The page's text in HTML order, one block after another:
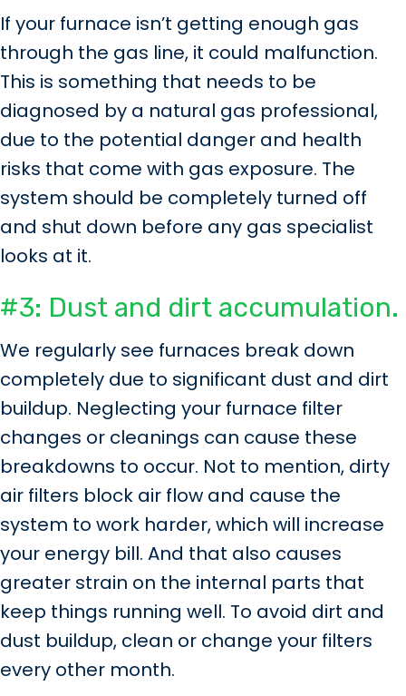
If your furnace isn’t getting enough gas
through the gas line, it could malfunction.
This is something that needs to be
diagnosed by a natural gas professional,
due to the potential danger and health
risks that come with gas exposure. The
system should be completely turned off
and shut down before any gas specialist
looks at it.
#3: Dust and dirt accumulation.
We regularly see furnaces break down
completely due to significant dust and dirt
buildup. Neglecting your furnace filter
changes or cleanings can cause these
breakdowns to occur. Not to mention, dirty
air filters block air flow and cause the
system to work harder, which will increase
your energy bill. And that also causes
greater strain on the internal parts that
keep things running well. To avoid dirt and
dust buildup, clean or change your filters
every other month.